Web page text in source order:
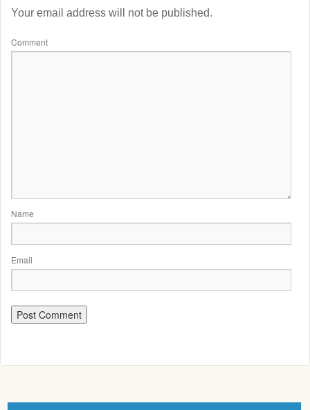
Your email address will not be published.
Comment
Name
Email